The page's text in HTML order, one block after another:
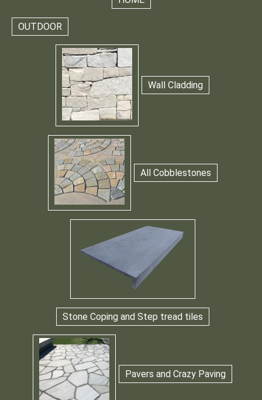
OUTDOOR
Wall Cladding
All Cobblestones
Stone Coping and Step tread tiles
Pavers and Crazy Paving